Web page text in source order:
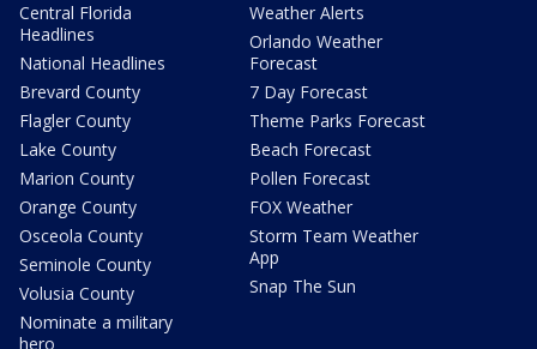
Central Florida
Headlines
National Headlines
Brevard County
Flagler County
Lake County
Marion County
Orange County
Osceola County
Seminole County
Volusia County
Nominate a military
hero
Weather Alerts
Orlando Weather
Forecast
7 Day Forecast
Theme Parks Forecast
Beach Forecast
Pollen Forecast
FOX Weather
Storm Team Weather
App
Snap The Sun